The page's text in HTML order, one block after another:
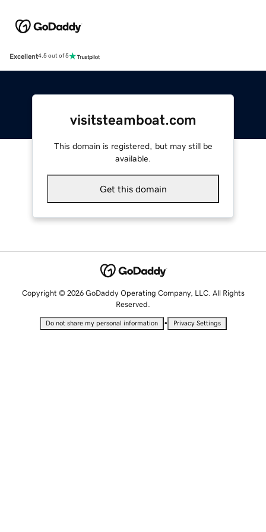
Excellent4.5 out of 5
visitsteamboat.com
This domain is registered, but may still be
available.
Get this domain
Copyright © 2026 GoDaddy Operating Company, LLC. All Rights
Reserved.
Do not share my personal information • Privacy Settings